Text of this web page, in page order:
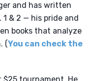
and has written
1 & 2 — his pride and
books that analyze
(You can check the